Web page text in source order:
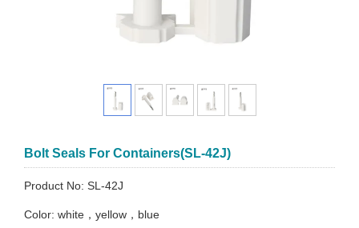
Bolt Seals For Containers(SL-42J)
Product No: SL-42J
Color: white，yellow，blue